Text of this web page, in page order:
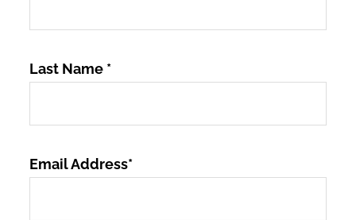
Last Name *
Email Address*